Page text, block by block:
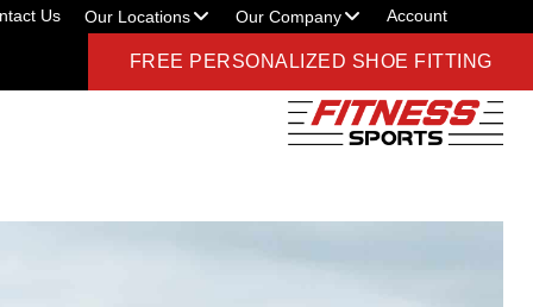
Us Our Locations Our Company Account
FREE PERSONALIZED SHOE FITTING